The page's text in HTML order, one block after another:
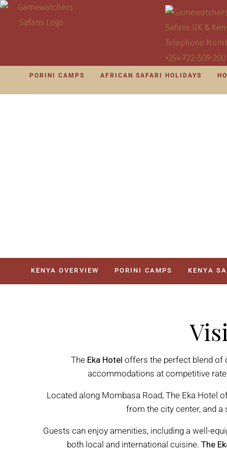
PORINI CAMPS AFRICAN SAFARI HOLIDAYS
KENYA OVERVIEW PORINI CAMPS KENYA
The Eka Hotel offers the perfect blend of
accommodations at competitive
Located along Mombasa Road, The Eka
from the city center, and
Guests can enjoy amenities, including a well-
both local and international cuisine. The